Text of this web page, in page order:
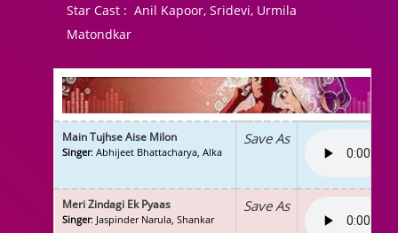
Star Cast : Anil Kapoor, Sridevi, Urmila
Matondkar
Main Tujhse Aise Milon
Singer: Abhijeet Bhattacharya, Alka
Save As
Meri Zindagi Ek Pyaas
Singer: Jaspinder Narula, Shankar
Save As